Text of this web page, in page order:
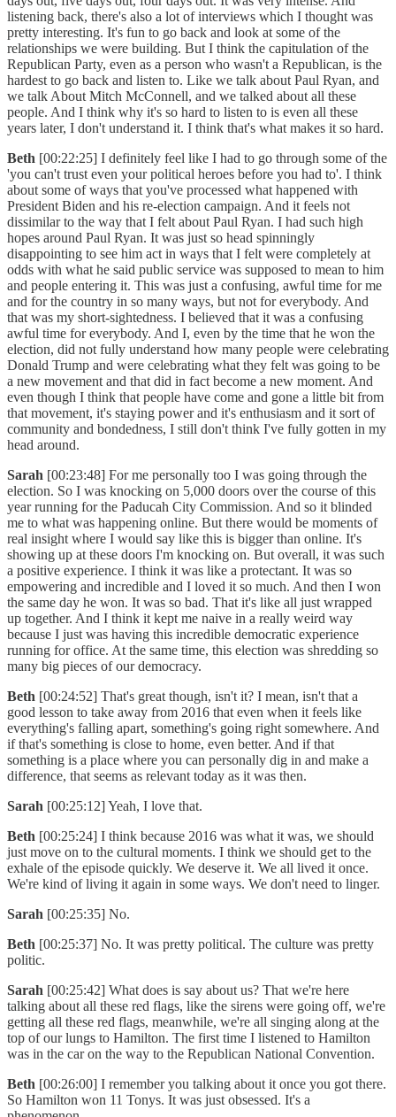
listening back, there's also a lot of interviews which I thought was
pretty interesting. It's fun to go back and look at some of the
relationships we were building. But I think the capitulation of the
Republican Party, even as a person who wasn't a Republican, is the
hardest to go back and listen to. Like we talk about Paul Ryan, and
we talk About Mitch McConnell, and we talked about all these
people. And I think why it's so hard to listen to is even all these
years later, I don't understand it. I think that's what makes it so hard.
Beth [00:22:25] I definitely feel like I had to go through some of the
'you can't trust even your political heroes before you had to'. I think
about some of ways that you've processed what happened with
President Biden and his re-election campaign. And it feels not
dissimilar to the way that I felt about Paul Ryan. I had such high
hopes around Paul Ryan. It was just so head spinningly
disappointing to see him act in ways that I felt were completely at
odds with what he said public service was supposed to mean to him
and people entering it. This was just a confusing, awful time for me
and for the country in so many ways, but not for everybody. And
that was my short-sightedness. I believed that it was a confusing
awful time for everybody. And I, even by the time that he won the
election, did not fully understand how many people were celebrating
Donald Trump and were celebrating what they felt was going to be
a new movement and that did in fact become a new moment. And
even though I think that people have come and gone a little bit from
that movement, it's staying power and it's enthusiasm and it sort of
community and bondedness, I still don't think I've fully gotten in my
head around.
Sarah [00:23:48] For me personally too I was going through the
election. So I was knocking on 5,000 doors over the course of this
year running for the Paducah City Commission. And so it blinded
me to what was happening online. But there would be moments of
real insight where I would say like this is bigger than online. It's
showing up at these doors I'm knocking on. But overall, it was such
a positive experience. I think it was like a protectant. It was so
empowering and incredible and I loved it so much. And then I won
the same day he won. It was so bad. That it's like all just wrapped
up together. And I think it kept me naive in a really weird way
because I just was having this incredible democratic experience
running for office. At the same time, this election was shredding so
many big pieces of our democracy.
Beth [00:24:52] That's great though, isn't it? I mean, isn't that a
good lesson to take away from 2016 that even when it feels like
everything's falling apart, something's going right somewhere. And
if that's something is close to home, even better. And if that
something is a place where you can personally dig in and make a
difference, that seems as relevant today as it was then.
Sarah [00:25:12] Yeah, I love that.
Beth [00:25:24] I think because 2016 was what it was, we should
just move on to the cultural moments. I think we should get to the
exhale of the episode quickly. We deserve it. We all lived it once.
We're kind of living it again in some ways. We don't need to linger.
Sarah [00:25:35] No.
Beth [00:25:37] No. It was pretty political. The culture was pretty
politic.
Sarah [00:25:42] What does is say about us? That we're here
talking about all these red flags, like the sirens were going off, we're
getting all these red flags, meanwhile, we're all singing along at the
top of our lungs to Hamilton. The first time I listened to Hamilton
was in the car on the way to the Republican National Convention.
Beth [00:26:00] I remember you talking about it once you got there.
So Hamilton won 11 Tonys. It was just obsessed. It's a